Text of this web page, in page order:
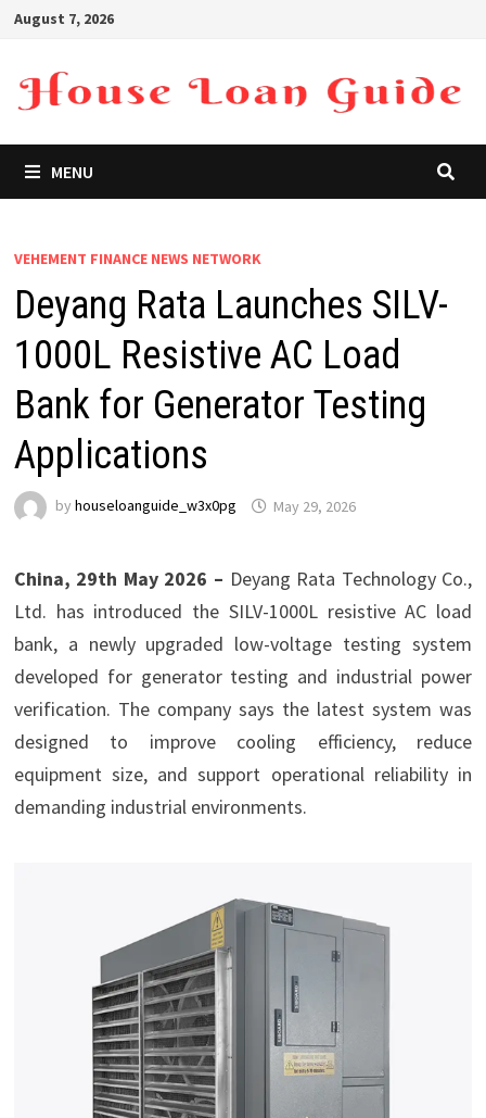
Skip
content
August 7, 2026
MENU
VEHEMENT FINANCE NEWS NETWORK
Deyang Rata Launches SILV-
1000L Resistive AC Load
Bank for Generator Testing
Applications
by houseloanguide_w3x0pg May 29, 2026
China, 29th May 2026 – Deyang Rata Technology Co.,
Ltd. has introduced the SILV-1000L resistive AC load
bank, a newly upgraded low-voltage testing system
developed for generator testing and industrial power
verification. The company says the latest system was
designed to improve cooling efficiency, reduce
equipment size, and support operational reliability in
demanding industrial environments.